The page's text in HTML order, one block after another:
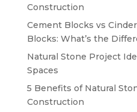
Construction
Cement Blocks vs
Blocks: What’s the
Natural Stone Project
Spaces
5 Benefits of Natural
Construction